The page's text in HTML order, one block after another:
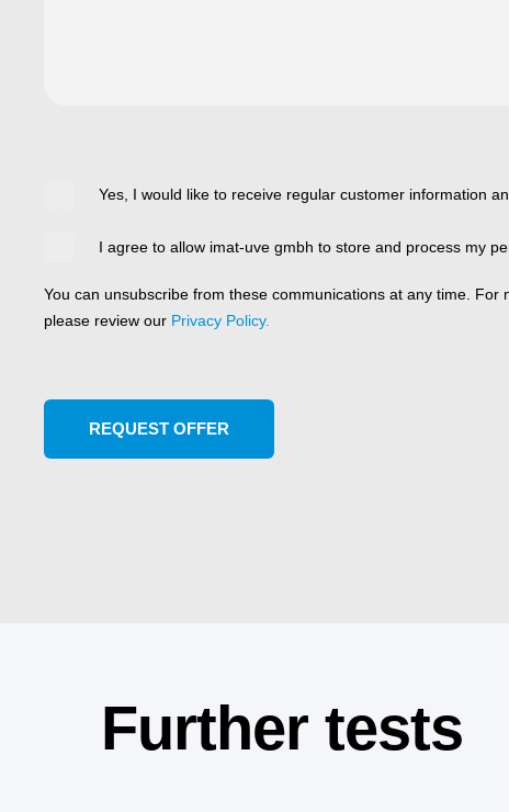
Yes, I would like to receive regular customer information
I agree to allow imat-uve gmbh to store and process my
You can unsubscribe from these communications at any time.
please review our Privacy Policy.
Further tests